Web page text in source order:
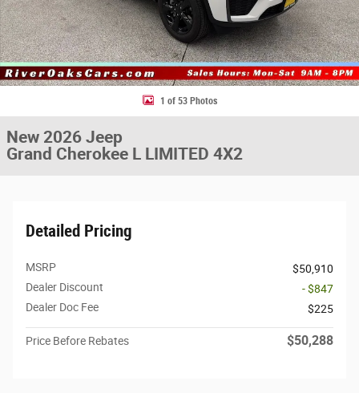
1 of 53 Photos
New 2026 Jeep
Grand Cherokee L LIMITED 4X2
Detailed Pricing
MSRP
$50,910
Dealer Discount
- $847
Dealer Doc Fee
$225
Price Before Rebates $50,288